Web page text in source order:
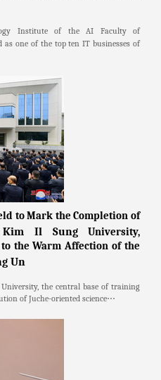
Institute of the AI Faculty of
as one of the top ten IT businesses of
to Mark the Completion of
Kim Il Sung University,
the Warm Affection of the
Un
University, the central base of training
of Juche-oriented science⋯